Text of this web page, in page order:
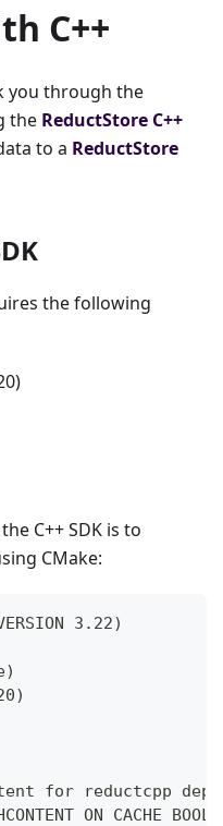
C++
you through the
the ReductStore C++
to a ReductStore
the following
C++ SDK is to
CMake:
3.22)
for reductcpp
ON CACHE